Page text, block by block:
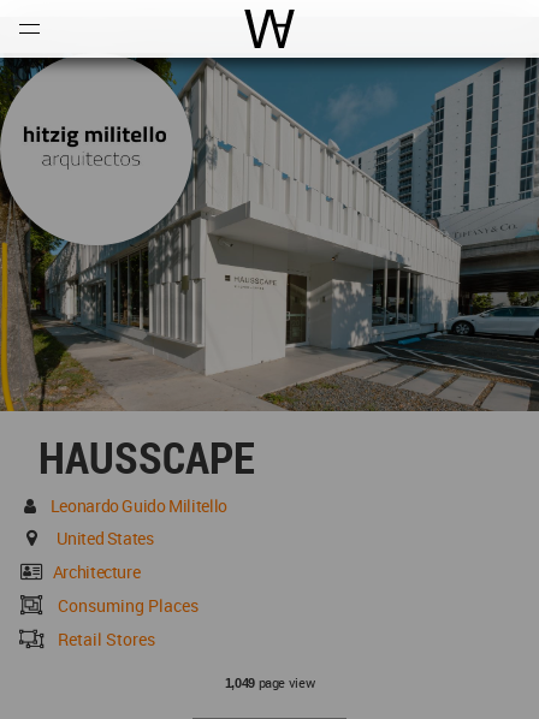
World Architecture
HAUSSCAPE
Leonardo Guido Militello
United States
Architecture
Consuming Places
Retail Stores
1,049page view